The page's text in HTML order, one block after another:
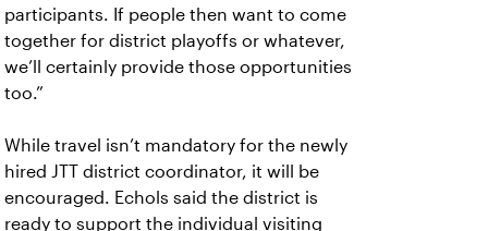
participants. If people then want to come
together for district playoffs or whatever,
we’ll certainly provide those opportunities
too.”
While travel isn’t mandatory for the newly
hired JTT district coordinator, it will be
encouraged. Echols said the district is
ready to support the individual visiting